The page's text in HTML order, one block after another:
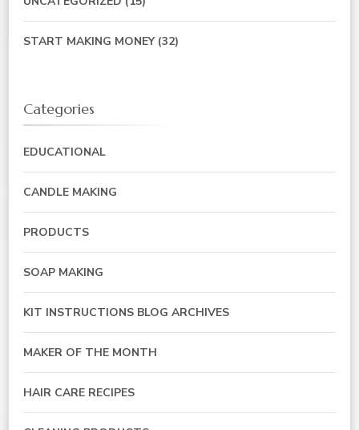
START MAKING MONEY(32)
Categories
EDUCATIONAL
CANDLE MAKING
PRODUCTS
SOAP MAKING
KIT INSTRUCTIONS BLOG ARCHIVES
MAKER OF THE MONTH
HAIR CARE RECIPES